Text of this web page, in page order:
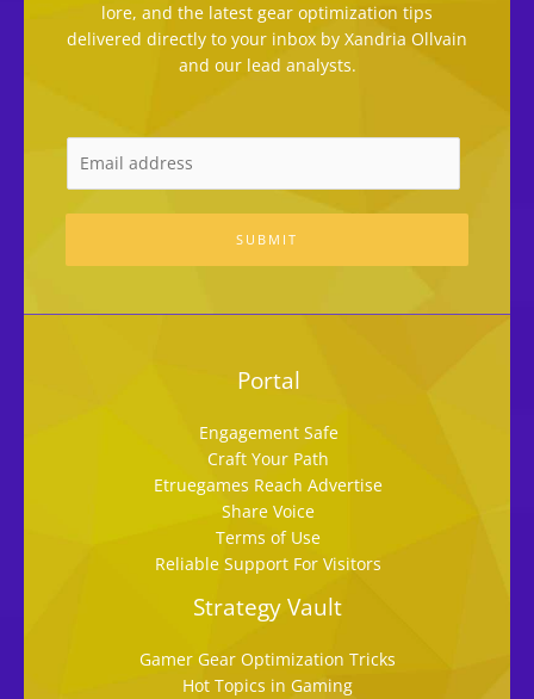
lore, and the latest gear optimization tips
delivered directly to your inbox by Xandria Ollvain
and our lead analysts.
SUBMIT
Portal
Engagement Safe
Craft Your Path
Etruegames Reach Advertise
Share Voice
Terms of Use
Reliable Support For Visitors
Strategy Vault
Gamer Gear Optimization Tricks
Hot Topics in Gaming